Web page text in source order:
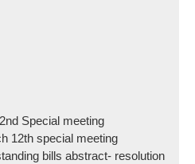
Special meeting
12th special meeting
bills abstract- resolution